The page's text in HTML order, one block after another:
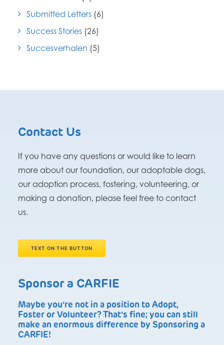
Submitted Letters (6)
Success Stories (26)
Succesverhalen (5)
Contact Us
If you have any questions or would like to learn
more about our foundation, our adoptable dogs,
our adoption process, fostering, volunteering, or
making a donation, please feel free to contact
us.
TEXT ON THE BUTTON
Sponsor a CARFIE
Maybe you’re not in a position to Adopt,
Foster or Volunteer? That’s fine; you can still
make an enormous difference by Sponsoring a
CARFIE!